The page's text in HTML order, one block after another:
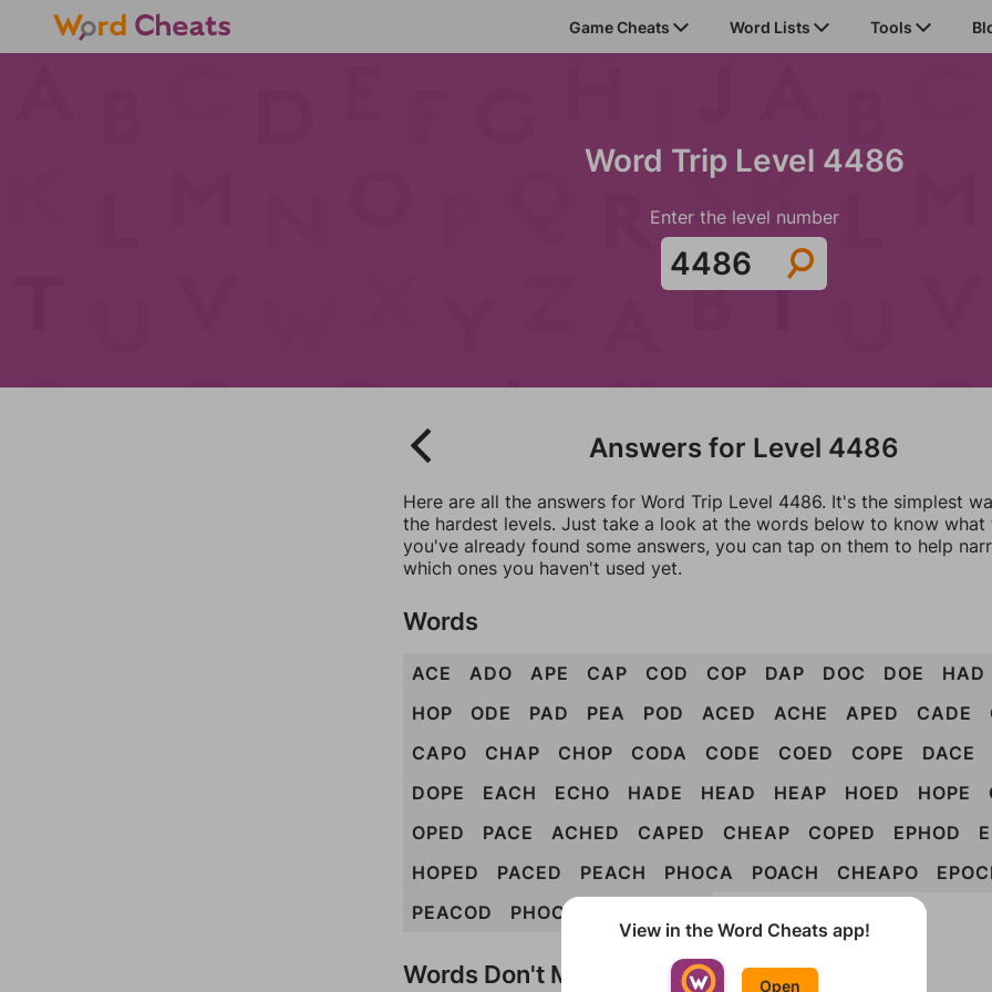
Game Cheats Word Lists Tools
Word Trip Level 4486
Enter the level number
Answers for Level 4486
Here are all the answers for Word Trip Level 4486. It's the simplest
the hardest levels. Just take a look at the words below to know what
you've already found some answers, you can tap on them to help
which ones you haven't used yet.
Words
ACE ADO APE CAP COD COP DAP DOC DOE HAD
HOP
ODE PAD PEA POD ACED ACHE APED CADE
CAPO
CHAP CHOP CODA CODE COED COPE DACE
DOPE
EACH ECHO HADE HEAD HEAP HOED HOPE
OPED
PACE ACHED CAPED CHEAP COPED EPHOD
HOPED
PACED PEACH PHOCA POACH CHEAPO
PEACOD
PHOCAE
Words Don't Match?
View in the Word Cheats app!
Open